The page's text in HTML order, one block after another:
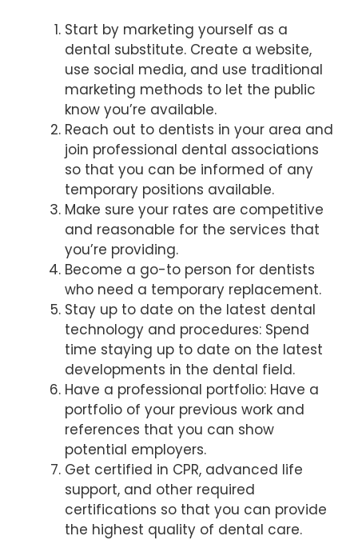
Start by marketing yourself as a
dental substitute. Create a website,
use social media, and use traditional
marketing methods to let the public
know you’re available.
Reach out to dentists in your area and
join professional dental associations
so that you can be informed of any
temporary positions available.
Make sure your rates are competitive
and reasonable for the services that
you’re providing.
Become a go-to person for dentists
who need a temporary replacement.
Stay up to date on the latest dental
technology and procedures: Spend
time staying up to date on the latest
developments in the dental field.
Have a professional portfolio: Have a
portfolio of your previous work and
references that you can show
potential employers.
Get certified in CPR, advanced life
support, and other required
certifications so that you can provide
the highest quality of dental care.